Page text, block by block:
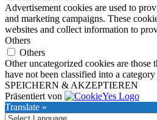
Advertisement cookies are used to
and marketing campaigns. These
websites and collect information to
Others
Others
Other uncategorized cookies are those
have not been classified into a category
SPEICHERN & AKZEPTIEREN
Präsentiert von
Translate »